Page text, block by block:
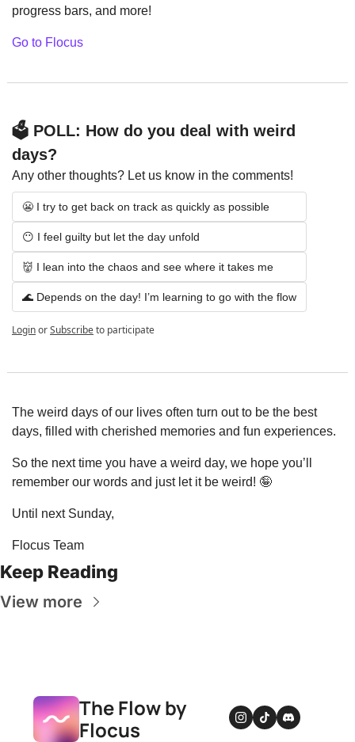
progress bars, and more!
Go to Flocus
🗳️ POLL: How do you deal with weird
days?
Any other thoughts? Let us know in the comments!
😬 I try to get back on track as quickly as possible
😶 I feel guilty but let the day unfold
👹 I lean into the chaos and see where it takes me
🌊 Depends on the day! I’m learning to go with the flow
LoginorSubscribeto participate
The weird days of our lives often turn out to be the best
days, filled with cherished memories and fun experiences.
So the next time you have a weird day, we hope you’ll
remember our words and just let it be weird! 🤪
Until next Sunday,
Flocus Team
Keep Reading
View more
The Flow by
Flocus